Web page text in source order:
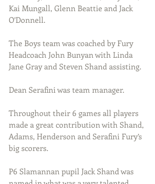
Kai Mungall, Glenn Beattie and Jack
O’Donnell.
The Boys team was coached by Fury
Headcoach John Bunyan with Linda
Jane Gray and Steven Shand assisting.
Dean Serafini was team manager.
Throughout their 6 games all players
made a great contribution with Shand,
Adams, Henderson and Serafini Fury’s
big scorers.
P6 Slamannan pupil Jack Shand was